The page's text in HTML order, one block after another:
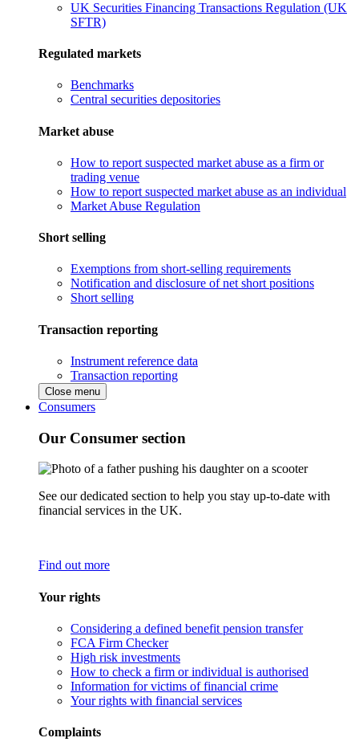
UK Securities Financing Transactions Regulation (UK
SFTR)
Regulated markets
Benchmarks
Central securities depositories
Market abuse
How to report suspected market abuse as a firm or
trading venue
How to report suspected market abuse as an individual
Market Abuse Regulation
Short selling
Exemptions from short-selling requirements
Notification and disclosure of net short positions
Short selling
Transaction reporting
Instrument reference data
Transaction reporting
Close menu
Consumers
Our Consumer section
See our dedicated section to help you stay up-to-date with
financial services in the UK.
Find out more
Your rights
Considering a defined benefit pension transfer
FCA Firm Checker
High risk investments
How to check a firm or individual is authorised
Information for victims of financial crime
Your rights with financial services
Complaints